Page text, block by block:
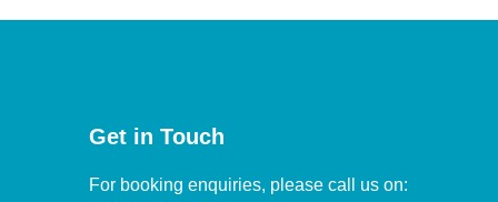
Get in Touch
For booking enquiries, please call us on: